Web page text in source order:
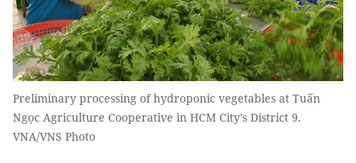
Preliminary processing of hydroponic vegetables at Tuấn
Ngọc Agriculture Cooperative in HCM City’s District 9.
VNA/VNS Photo